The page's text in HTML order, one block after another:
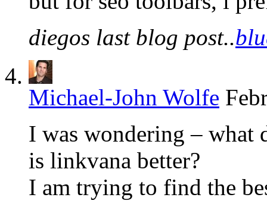
diegos last blog post..
Michael-John Wolfe
I was wondering –
is linkvana better?
I am trying to find the